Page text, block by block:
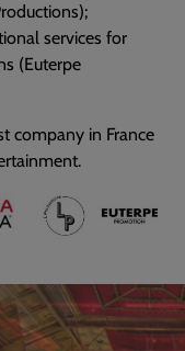
services for
(Euterpe
company in France